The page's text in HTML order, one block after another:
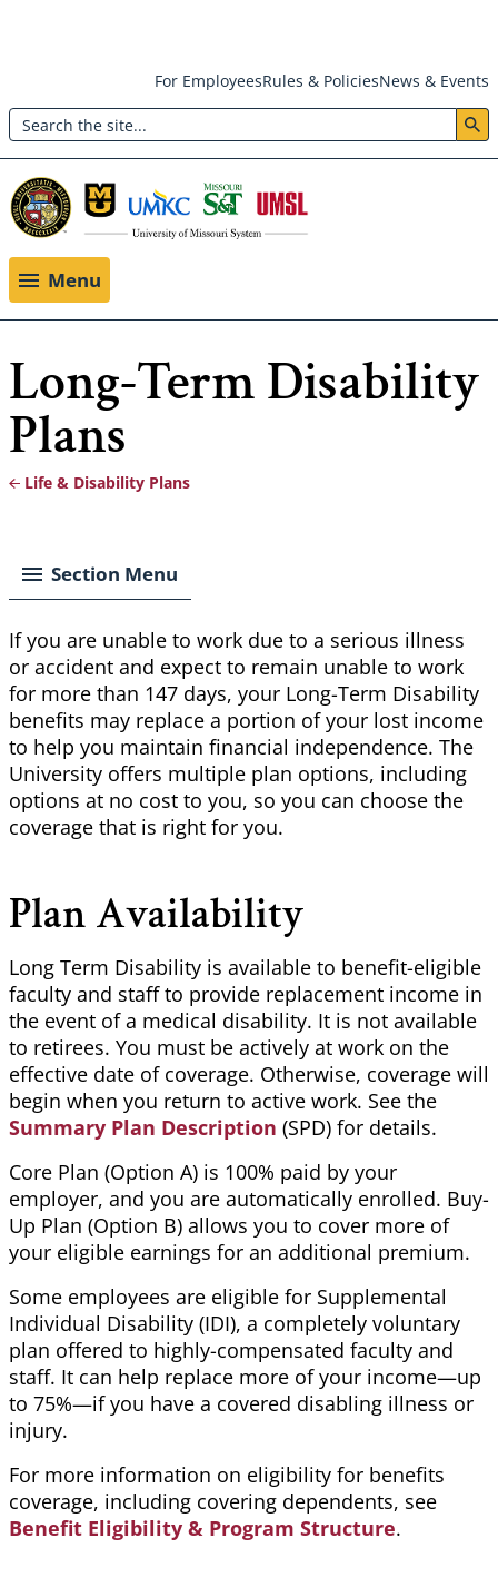
main
content
Header:
Utility
Menu
For EmployeesRules & PoliciesNews & Events
Search
Menu
Long-Term Disability
Plans
Life & Disability Plans
Section Menu
If you are unable to work due to a serious illness
or accident and expect to remain unable to work
for more than 147 days, your Long-Term Disability
benefits may replace a portion of your lost income
to help you maintain financial independence. The
University offers multiple plan options, including
options at no cost to you, so you can choose the
coverage that is right for you.
Plan Availability
Long Term Disability is available to benefit-eligible
faculty and staff to provide replacement income in
the event of a medical disability. It is not available
to retirees. You must be actively at work on the
effective date of coverage. Otherwise, coverage will
begin when you return to active work. See the
Summary Plan Description (SPD) for details.
Core Plan (Option A) is 100% paid by your
employer, and you are automatically enrolled. Buy-
Up Plan (Option B) allows you to cover more of
your eligible earnings for an additional premium.
Some employees are eligible for Supplemental
Individual Disability (IDI), a completely voluntary
plan offered to highly-compensated faculty and
staff. It can help replace more of your income—up
to 75%—if you have a covered disabling illness or
injury.
For more information on eligibility for benefits
coverage, including covering dependents, see
Benefit Eligibility & Program Structure.